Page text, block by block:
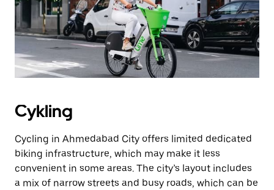
Cykling
Cycling in Ahmedabad City offers limited dedicated
biking infrastructure, which may make it less
convenient in some areas. The city’s layout includes
a mix of narrow streets and busy roads, which can be